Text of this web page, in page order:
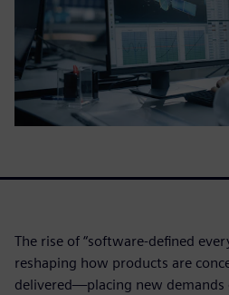
The rise of “software-defined
reshaping how products are
delivered—placing new demands